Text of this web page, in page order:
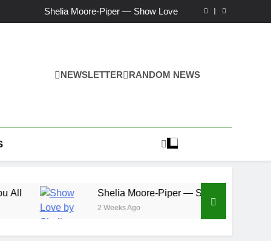
Shelia Moore-Piper — Show Love
New one “Righteousness” by OpCritical
Kat Madleine releases “Taormina” new single
NEWSLETTER RANDOM NEWS
Shelia Moore-Piper — Show Love
2 Weeks Ago